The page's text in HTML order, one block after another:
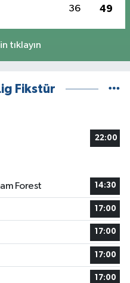
36 49
tıklayın
Fikstür
22:00
Forest
14:30
17:00
17:00
17:00
17:00